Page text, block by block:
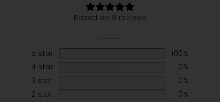
Based on 8 reviews
5 star
100%
4 star
0%
3 star
0%
2 star
0%